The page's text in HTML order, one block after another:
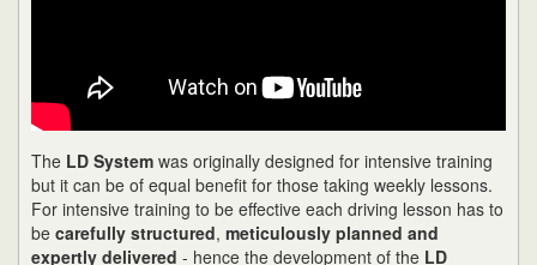
The LD System was originally designed for intensive training
but it can be of equal benefit for those taking weekly lessons.
For intensive training to be effective each driving lesson has to
be carefully structured, meticulously planned and
expertly delivered - hence the development of the LD